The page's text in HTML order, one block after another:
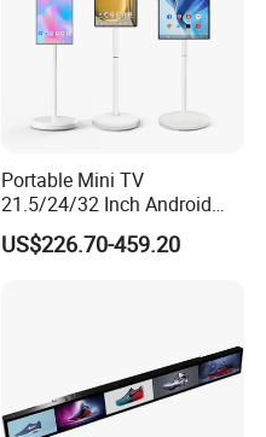
Portable Mini TV
21.5/24/32 Inch Android
Touch Screen for Interactive
Education Office Home
US$226.70-459.20